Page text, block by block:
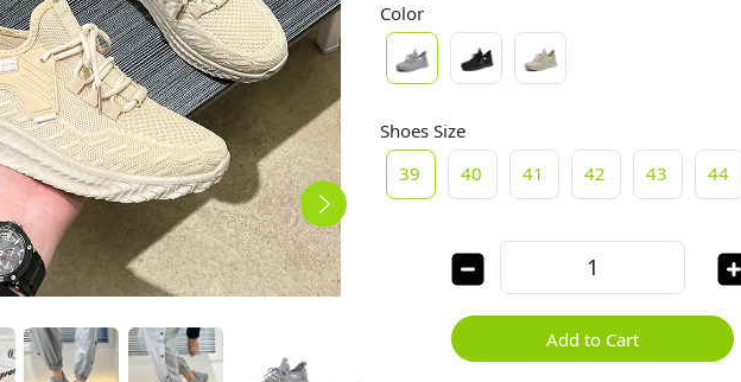
Color
Shoes Size
39
40 41 42 43 44
Add to Cart